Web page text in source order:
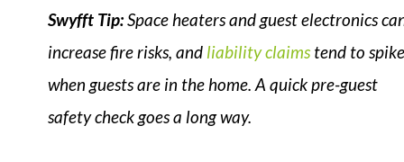
Swyfft Tip:Space heaters and guest electronics
increase fire risks, and liability claims tend to spike
when guests are in the home. A quick pre-guest
safety check goes a long way.